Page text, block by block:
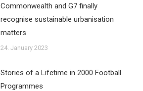
Commonwealth and G7 finally
recognise sustainable urbanisation
matters
24. January 2023
Stories of a Lifetime in 2000 Football
Programmes